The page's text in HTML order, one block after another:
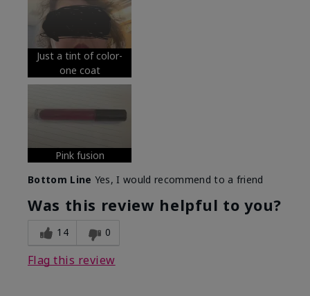
Just a tint of color-
one coat
Pink fusion
Bottom Line Yes, I would recommend to a friend
Was this review helpful to you?
14 0
Flag this review